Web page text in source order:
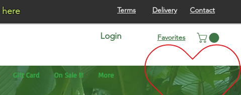
Terms Delivery Contact
Login Favorites
Gift Card On Sale !!! More